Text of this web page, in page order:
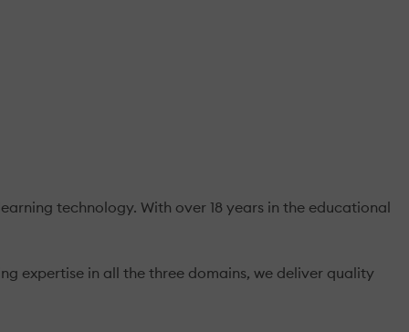
technology. With over 18 years in the educational
expertise in all the three domains, we deliver quality